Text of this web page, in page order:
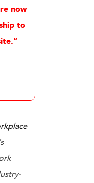
now
to